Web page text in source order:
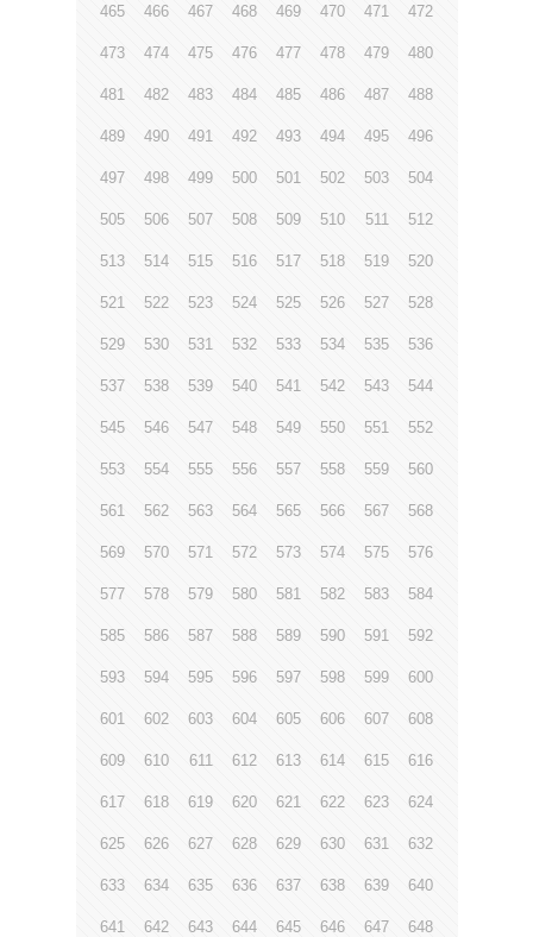
465 466 467 468 469 470 471 472
473 474 475 476 477 478 479 480
481 482 483 484 485 486 487 488
489 490 491 492 493 494 495 496
497 498 499 500 501 502 503 504
505 506 507 508 509 510 511 512
513 514 515 516 517 518 519 520
521 522 523 524 525 526 527 528
529 530 531 532 533 534 535 536
537 538 539 540 541 542 543 544
545 546 547 548 549 550 551 552
553 554 555 556 557 558 559 560
561 562 563 564 565 566 567 568
569 570 571 572 573 574 575 576
577 578 579 580 581 582 583 584
585 586 587 588 589 590 591 592
593 594 595 596 597 598 599 600
601 602 603 604 605 606 607 608
609 610 611 612 613 614 615 616
617 618 619 620 621 622 623 624
625 626 627 628 629 630 631 632
633 634 635 636 637 638 639 640
641 642 643 644 645 646 647 648